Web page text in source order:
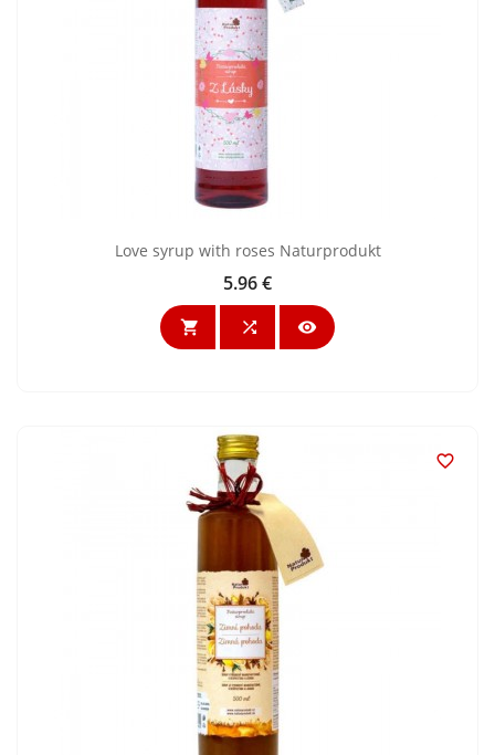
Love syrup with roses Naturprodukt
Price
5.96 €
  
